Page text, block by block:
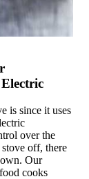
is since it uses
over the
off, there
Our
cooks